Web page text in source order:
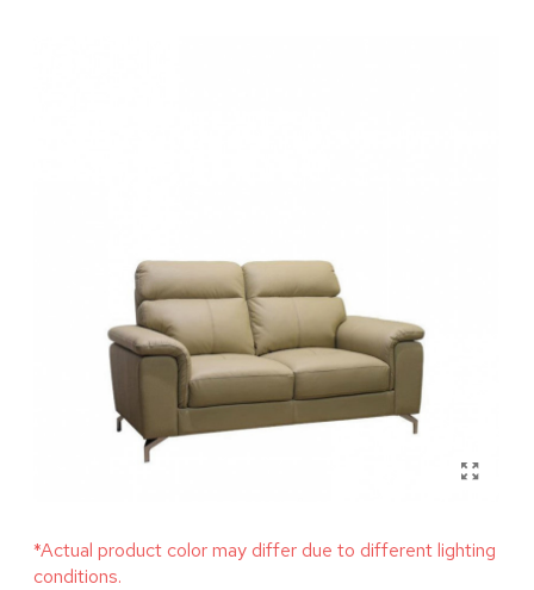
*Actual product color may differ due to different lighting
conditions.